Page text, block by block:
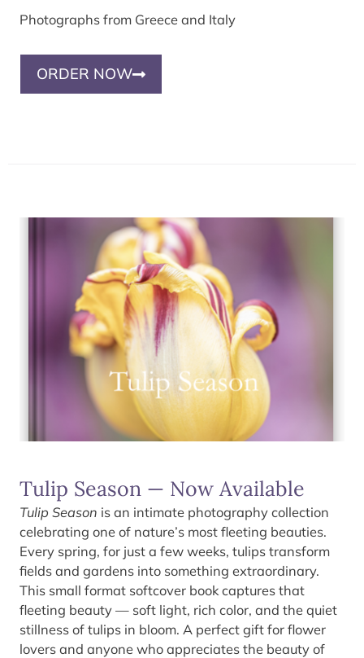
Photographs from Greece and Italy
ORDER NOW
Tulip Season — Now Available
Tulip Season is an intimate photography collection
celebrating one of nature’s most fleeting beauties.
Every spring, for just a few weeks, tulips transform
fields and gardens into something extraordinary.
This small format softcover book captures that
fleeting beauty — soft light, rich color, and the quiet
stillness of tulips in bloom. A perfect gift for flower
lovers and anyone who appreciates the beauty of